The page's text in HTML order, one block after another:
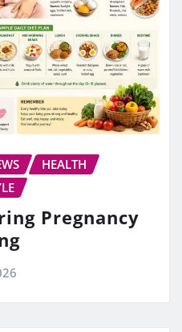
HEALTH
Pregnancy